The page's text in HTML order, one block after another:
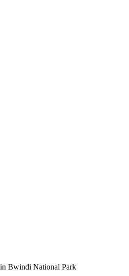
Bwindi National Park